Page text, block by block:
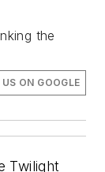
the
ON GOOGLE
Twilight